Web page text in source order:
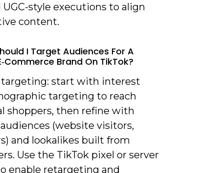
UGC-style executions to align
content.
I Target Audiences For A
Brand On TikTok?
targeting: start with interest
targeting to reach
shoppers, then refine with
(website visitors,
and lookalikes built from
Use the TikTok pixel or server
enable retargeting and